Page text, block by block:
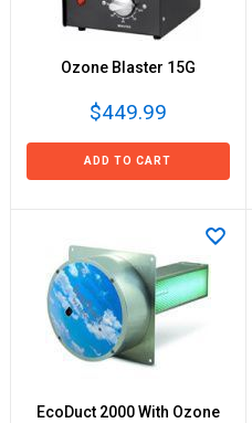
Ozone Blaster 15G
$449.99
ADD TO CART
EcoDuct 2000 With Ozone